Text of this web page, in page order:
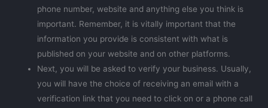
phone number, website and anything else you think is
important. Remember, it is vitally important that the
information you provide is consistent with what is
published on your website and on other platforms.
Next, you will be asked to verify your business. Usually,
you will have the choice of receiving an email with a
verification link that you need to click on or a phone call